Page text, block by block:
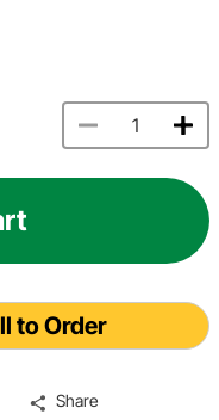
to Order
Share